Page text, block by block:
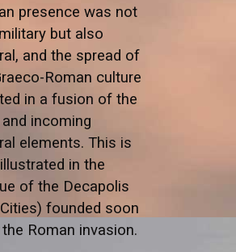
presence was not
but also
and the spread of
Roman culture
in a fusion of the
and incoming
elements. This is
in the
of the Decapolis
founded soon
Roman invasion.